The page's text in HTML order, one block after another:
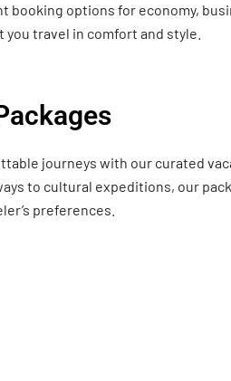
booking options for economy,
travel in comfort and style.
journeys with our curated
to cultural expeditions, our
preferences.